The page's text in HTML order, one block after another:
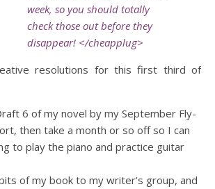
week, so you should totally
check those out before they
disappear! </cheapplug>
resolutions for this first third of
6 of my novel by my September Fly-
then take a month or so off so I can
to play the piano and practice guitar
of my book to my writer’s group, and